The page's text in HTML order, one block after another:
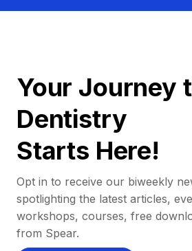
Your Journey
Dentistry
Starts Here!
Opt in to receive our biweekly
spotlighting the latest articles,
workshops, courses, free
from Spear.